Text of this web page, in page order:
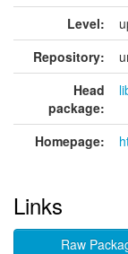
Level:
Repository:
Head
package:
Homepage:
Links
Raw